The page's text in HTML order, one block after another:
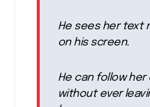
He sees her text
on his screen.
He can follow her
without ever